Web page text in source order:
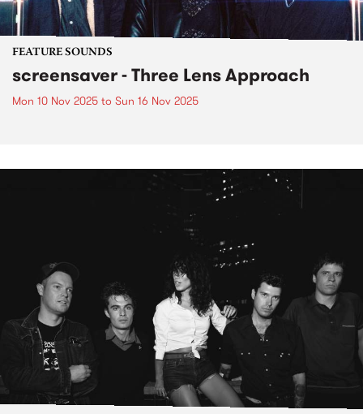
FEATURE SOUNDS
screensaver - Three Lens Approach
Mon 10 Nov 2025 to Sun 16 Nov 2025